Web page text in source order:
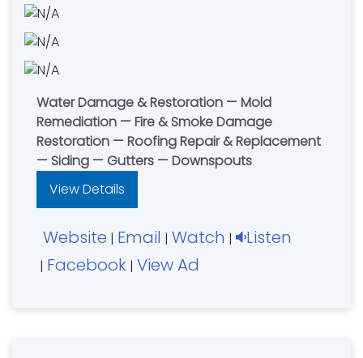
Water Damage & Restoration — Mold
Remediation — Fire & Smoke Damage
Restoration — Roofing Repair & Replacement
— Siding — Gutters — Downspouts
View Details
Website | Email | Watch | Listen
| Facebook | View Ad